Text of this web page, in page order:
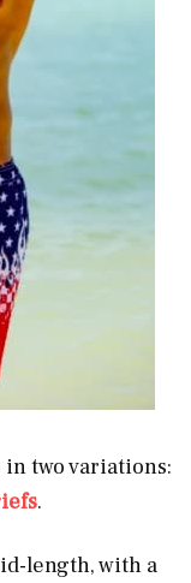
two variations:
.
length, with a